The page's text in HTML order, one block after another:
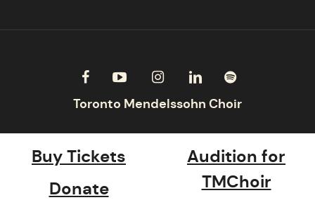
Buy Tickets
Donate
Audition for
TMChoir